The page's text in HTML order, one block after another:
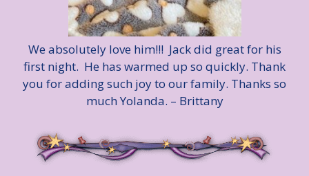
We absolutely love him!!! Jack did great for his
first night. He has warmed up so quickly. Thank
you for adding such joy to our family. Thanks so
much Yolanda. – Brittany